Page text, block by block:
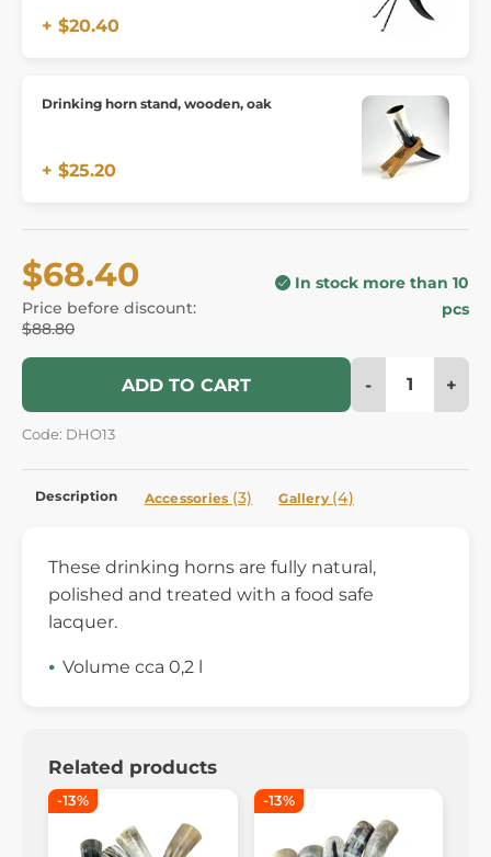
+ $20.40
Drinking horn stand, wooden, oak
+ $25.20
$68.40
Price before discount:
$88.80
In stock more than 10
pcs
ADD TO CART - +
Code: DHO13
Description Accessories (3) Gallery (4)
These drinking horns are fully natural,
polished and treated with a food safe
lacquer.
Volume cca 0,2 l
Related products
-13% -13%